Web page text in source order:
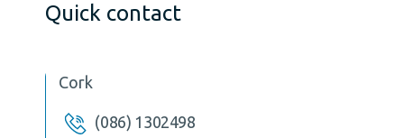
Quick contact
Cork
(086) 1302498